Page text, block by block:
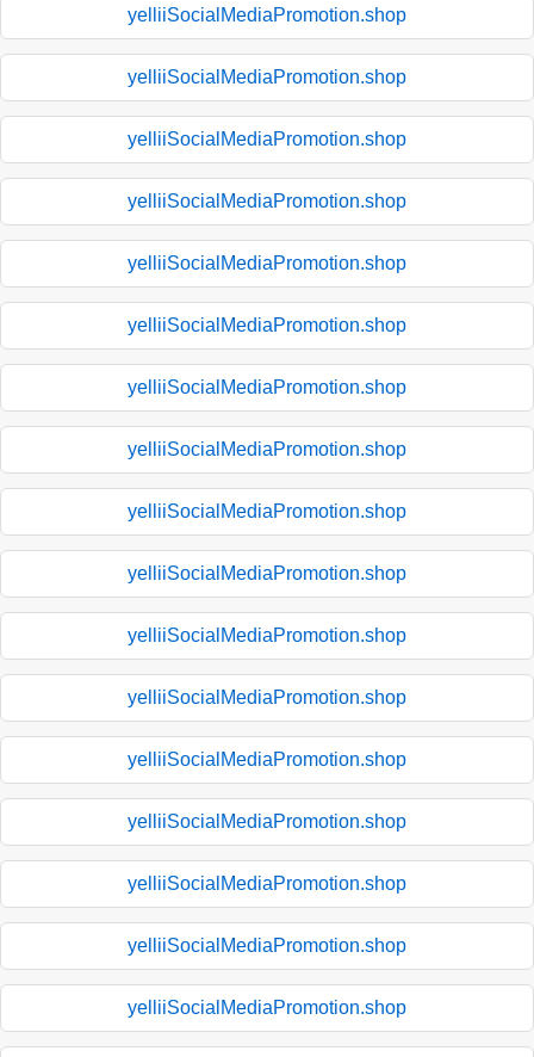
yelliiSocialMediaPromotion.shop
yelliiSocialMediaPromotion.shop
yelliiSocialMediaPromotion.shop
yelliiSocialMediaPromotion.shop
yelliiSocialMediaPromotion.shop
yelliiSocialMediaPromotion.shop
yelliiSocialMediaPromotion.shop
yelliiSocialMediaPromotion.shop
yelliiSocialMediaPromotion.shop
yelliiSocialMediaPromotion.shop
yelliiSocialMediaPromotion.shop
yelliiSocialMediaPromotion.shop
yelliiSocialMediaPromotion.shop
yelliiSocialMediaPromotion.shop
yelliiSocialMediaPromotion.shop
yelliiSocialMediaPromotion.shop
yelliiSocialMediaPromotion.shop